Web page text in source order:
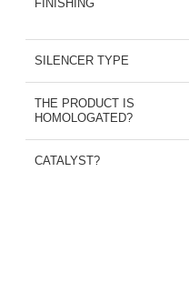
FINISHING
SILENCER TYPE
THE PRODUCT IS
HOMOLOGATED?
CATALYST?